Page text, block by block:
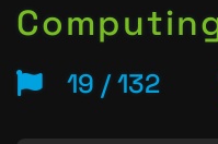
19 / 132